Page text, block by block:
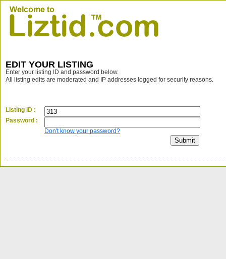
EDIT YOUR LISTING
Enter your listing ID and password below.
All listing edits are moderated and IP addresses logged for security reasons.
LIsting ID :
Password :
Don't know your password?